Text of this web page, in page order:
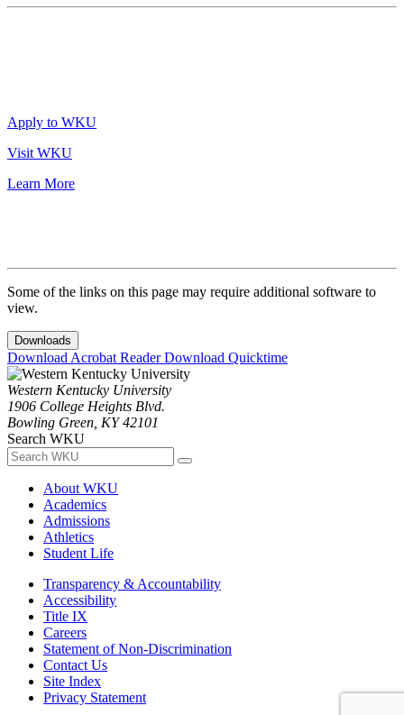
Apply to WKU
Visit WKU
Learn More
Some of the links on this page may require additional software to
view.
Downloads
Download Acrobat ReaderDownload Quicktime
Western Kentucky University
1906 College Heights Blvd.
Bowling Green, KY 42101
Search WKU
About WKU
Academics
Admissions
Athletics
Student Life
Transparency & Accountability
Accessibility
Title IX
Careers
Statement of Non-Discrimination
Contact Us
Site Index
Privacy Statement